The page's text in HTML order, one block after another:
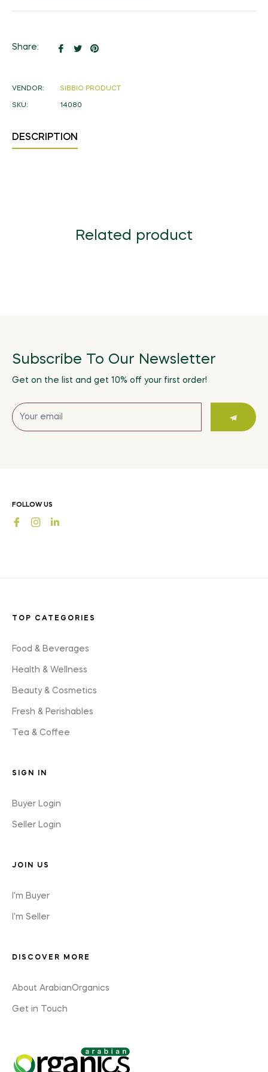
Share:
ShareTweet
Pin
VENDOR: SIBBIO PRODUCT
SKU: 14080
DESCRIPTION
Related product
Subscribe To Our Newsletter
Get on the list and get 10% off your first order!
Sign
up
styles
FOLLOW US
Ins
TOP CATEGORIES
Food & Beverages
Health & Wellness
Beauty & Cosmetics
Fresh & Perishables
Tea & Coffee
SIGN IN
Buyer Login
Seller Login
JOIN US
I'm Buyer
I'm Seller
DISCOVER MORE
About ArabianOrganics
Get in Touch